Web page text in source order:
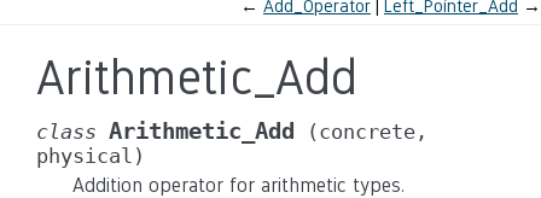
← Add_Operator Left_Pointer_Add →
Arithmetic_Add
class Arithmetic_Add
(concrete,
physical)
Addition operator for arithmetic types.